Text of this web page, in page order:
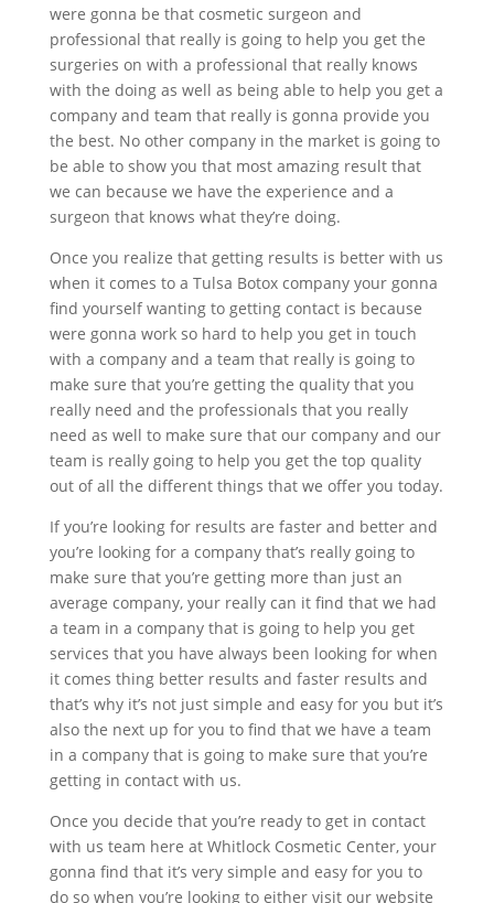
were gonna be that cosmetic surgeon and
professional that really is going to help you get the
surgeries on with a professional that really knows
with the doing as well as being able to help you get a
company and team that really is gonna provide you
the best. No other company in the market is going to
be able to show you that most amazing result that
we can because we have the experience and a
surgeon that knows what they’re doing.
Once you realize that getting results is better with us
when it comes to a Tulsa Botox company your gonna
find yourself wanting to getting contact is because
were gonna work so hard to help you get in touch
with a company and a team that really is going to
make sure that you’re getting the quality that you
really need and the professionals that you really
need as well to make sure that our company and our
team is really going to help you get the top quality
out of all the different things that we offer you today.
If you’re looking for results are faster and better and
you’re looking for a company that’s really going to
make sure that you’re getting more than just an
average company, your really can it find that we had
a team in a company that is going to help you get
services that you have always been looking for when
it comes thing better results and faster results and
that’s why it’s not just simple and easy for you but it’s
also the next up for you to find that we have a team
in a company that is going to make sure that you’re
getting in contact with us.
Once you decide that you’re ready to get in contact
with us team here at Whitlock Cosmetic Center, your
gonna find that it’s very simple and easy for you to
do so when you’re looking to either visit our website